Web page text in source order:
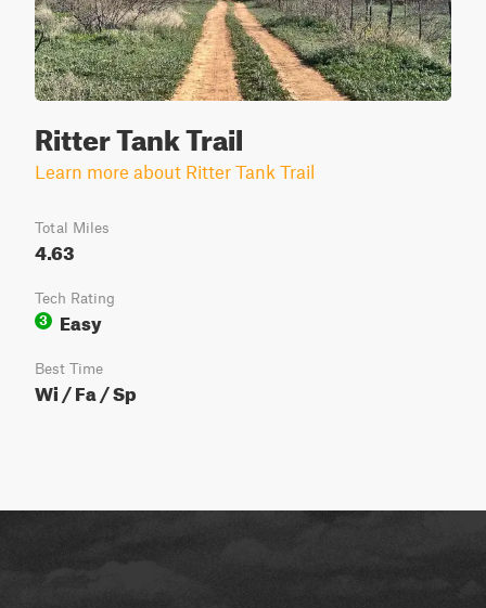
Ritter Tank Trail
Learn more about Ritter Tank Trail
Total Miles
4.63
Tech Rating
3
Easy
Best Time
Wi / Fa / Sp